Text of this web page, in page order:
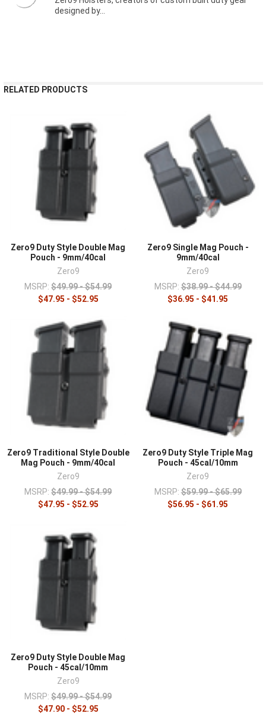
designed by...
RELATED PRODUCTS
Zero9 Duty Style Double Mag
Pouch - 9mm/40cal
Zero9
MSRP: $49.99 - $54.99
$47.95 - $52.95
Zero9 Single Mag Pouch -
9mm/40cal
Zero9
MSRP: $38.99 - $44.99
$36.95 - $41.95
Zero9 Traditional Style Double
Mag Pouch - 9mm/40cal
Zero9
MSRP: $49.99 - $54.99
$47.95 - $52.95
Zero9 Duty Style Triple Mag
Pouch - 45cal/10mm
Zero9
MSRP: $59.99 - $65.99
$56.95 - $61.95
Zero9 Duty Style Double Mag
Pouch - 45cal/10mm
Zero9
MSRP: $49.99 - $54.99
$47.90 - $52.95